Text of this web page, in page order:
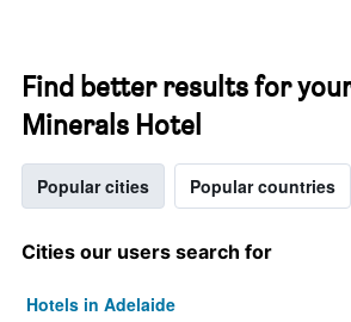
Find better results for
Minerals Hotel
Popular cities Popular countries
Cities our users search for
Hotels in Adelaide